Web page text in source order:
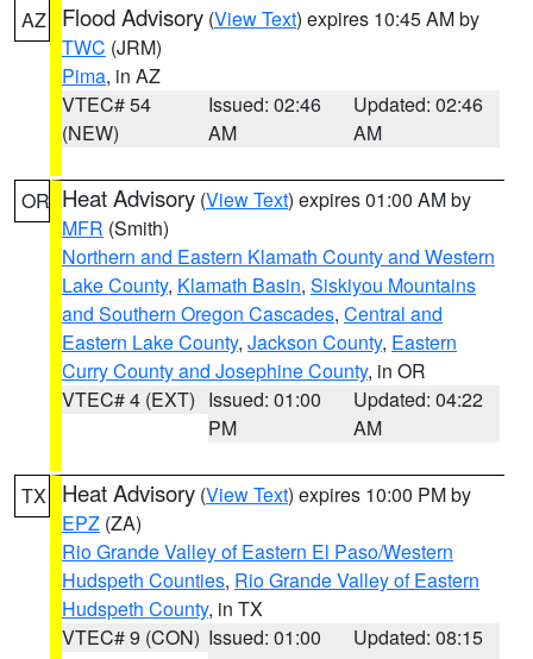
AZ Flood Advisory (View Text) expires 10:45 AM by
TWC (JRM)
Pima, in AZ
VTEC# 54
(NEW)
Issued: 02:46
AM
Updated: 02:46
AM
OR Heat Advisory (View Text) expires 01:00 AM by
MFR (Smith)
Northern and Eastern Klamath County and Western
Lake County, Klamath Basin, Siskiyou Mountains
and Southern Oregon Cascades, Central and
Eastern Lake County, Jackson County, Eastern
Curry County and Josephine County, in OR
VTEC# 4 (EXT) Issued: 01:00
PM
Updated: 04:22
AM
TX Heat Advisory (View Text) expires 10:00 PM by
EPZ (ZA)
Rio Grande Valley of Eastern El Paso/Western
Hudspeth Counties, Rio Grande Valley of Eastern
Hudspeth County, in TX
VTEC# 9 (CON) Issued: 01:00
Updated: 08:15